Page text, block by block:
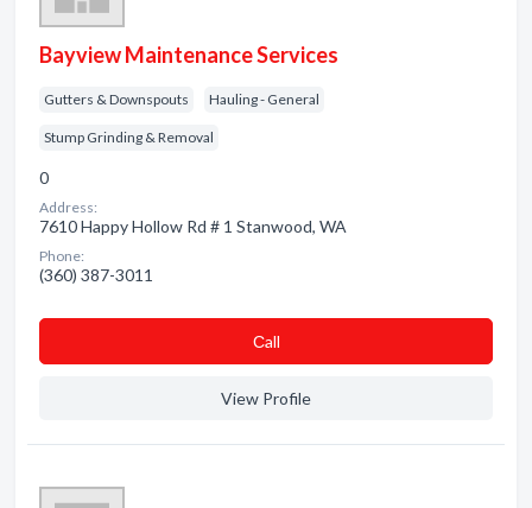
Bayview Maintenance Services
Gutters & Downspouts Hauling - General
Stump Grinding & Removal
0
Address:
7610 Happy Hollow Rd # 1 Stanwood, WA
Phone:
(360) 387-3011
Сall
View Profile